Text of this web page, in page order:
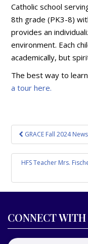
Catholic school
8th grade (PK3-8)
provides an
environment. Each
academically, but
The best way to
a tour here.
Post
navigation
GRACE Fall 2024
HFS Teacher Mrs.
CONNECT WITH